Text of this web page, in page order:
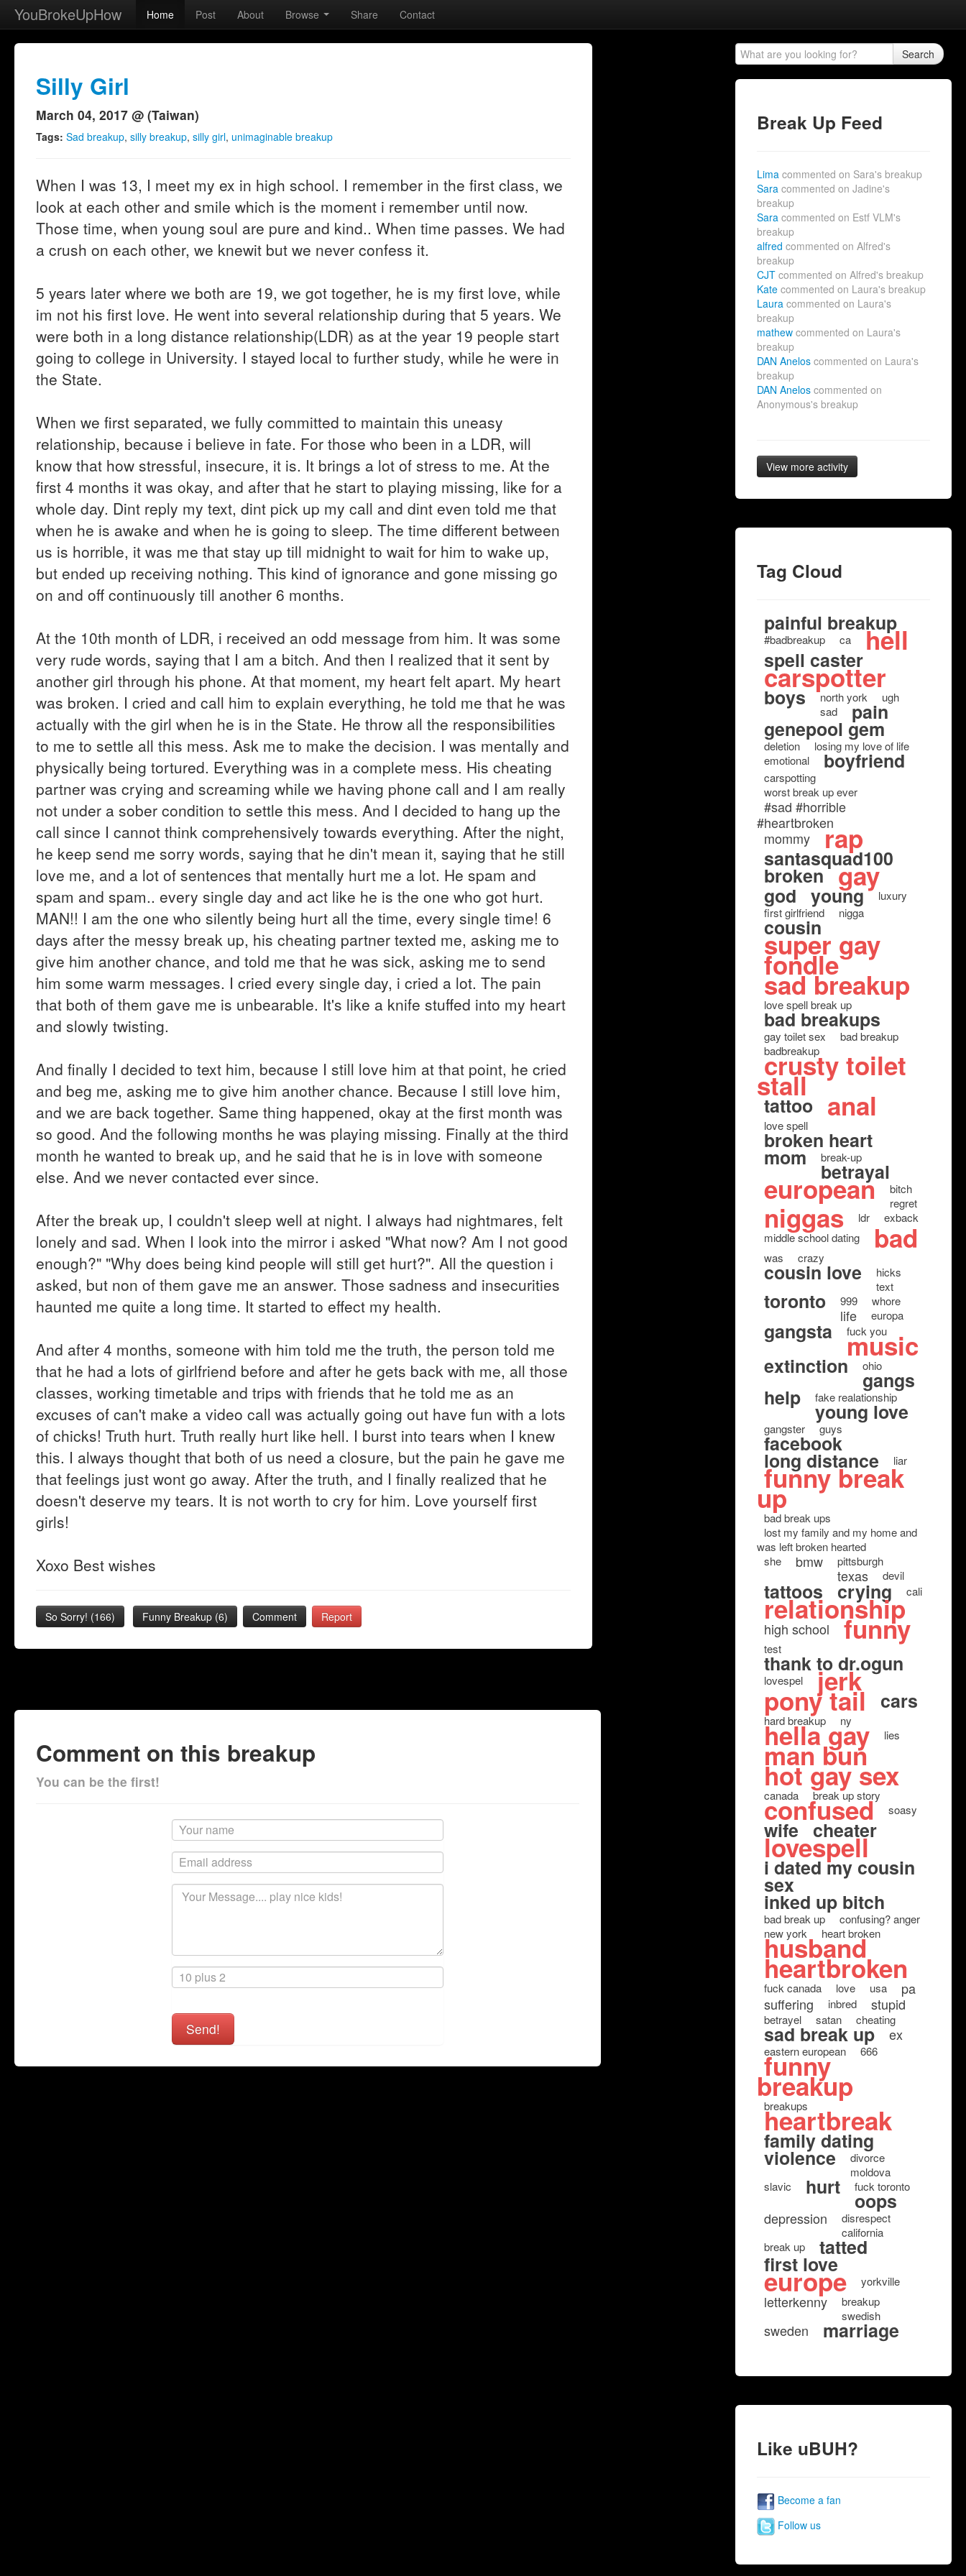
YouBrokeUpHow Home Post About Browse Share Contact
Silly Girl
March 04, 2017 @ (Taiwan)
Tags: Sad breakup, silly breakup, silly girl, unimaginable breakup
When I was 13, I meet my ex in high school. I remember in the first class, we
look at each other and smile which is the moment i remember until now.
Those time, when young soul are pure and kind.. When time passes. We had
a crush on each other, we knewit but we never confess it.
5 years later where we both are 19, we got together, he is my first love, while
im not his first love. He went into several relationship during that 5 years. We
were both in a long distance relationship(LDR) as at the year 19 people start
going to college in University. I stayed local to further study, while he were in
the State.
When we first separated, we fully committed to maintain this uneasy
relationship, because i believe in fate. For those who been in a LDR, will
know that how stressful, insecure, it is. It brings a lot of stress to me. At the
first 4 months it was okay, and after that he start to playing missing, like for a
whole day. Dint reply my text, dint pick up my call and dint even told me that
when he is awake and when he is going to sleep. The time different between
us is horrible, it was me that stay up till midnight to wait for him to wake up,
but ended up receiving nothing. This kind of ignorance and gone missing go
on and off continuously till another 6 months.
At the 10th month of LDR, i received an odd message from him. It was some
very rude words, saying that I am a bitch. And then I realized that it sent by
another girl through his phone. At that moment, my heart felt apart. My heart
was broken. I cried and call him to explain everything, he told me that he was
actually with the girl when he is in the State. He throw all the responsibilities
to me to settle all this mess. Ask me to make the decision. I was mentally and
physically being tortured. Everything was in a complete mess. His cheating
partner was crying and screaming while we having phone call and I am really
not under a sober condition to settle this mess. And I decided to hang up the
call since I cannot think comprehensively towards everything. After the night,
he keep send me sorry words, saying that he din't mean it, saying that he still
love me, and a lot of sentences that mentally hurt me a lot. He spam and
spam and spam.. every single day and act like he is the one who got hurt.
MAN!! I am the one who silently being hurt all the time, every single time! 6
days after the messy break up, his cheating partner texted me, asking me to
give him another chance, and told me that he was sick, asking me to send
him some warm messages. I cried every single day, i cried a lot. The pain
that both of them gave me is unbearable. It's like a knife stuffed into my heart
and slowly twisting.
And finally I decided to text him, because I still love him at that point, he cried
and beg me, asking me to give him another chance. Because I still love him,
and we are back together. Same thing happened, okay at the first month was
so good. And the following months he was playing missing. Finally at the third
month he wanted to break up, and he said that he is in love with someone
else. And we never contacted ever since.
After the break up, I couldn't sleep well at night. I always had nightmares, felt
lonely and sad. When I look into the mirror i asked "What now? Am I not good
enough?" "Why does being kind people will still get hurt?". All the question i
asked, but non of them gave me an answer. Those sadness and insecurities
haunted me quite a long time. It started to effect my health.
And after 4 months, someone with him told me the truth, the person told me
that he had a lots of girlfriend before and after he gets back with me, all those
classes, working timetable and trips with friends that he told me as an
excuses of can't make a video call was actually going out have fun with a lots
of chicks! Truth hurt. Truth really hurt like hell. I burst into tears when I knew
this. I always thought that both of us need a closure, but the pain he gave me
that feelings just wont go away. After the truth, and I finally realized that he
doesn't deserve my tears. It is not worth to cry for him. Love yourself first
girls!
Xoxo Best wishes
So Sorry! (166) Funny Breakup (6) Comment Report
Comment on this breakup
You can be the first!
Send!
Search
Break Up Feed
Limacommented on Sara's breakup
Saracommented on Jadine's
breakup
Saracommented on Estf VLM's
breakup
alfredcommented on Alfred's
breakup
CJTcommented on Alfred's breakup
Katecommented on Laura's breakup
Lauracommented on Laura's
breakup
mathewcommented on Laura's
breakup
DAN Aneloscommented on Laura's
breakup
DAN Aneloscommented on
Anonymous's breakup
View more activity
Tag Cloud
painful breakup
#badbreakup ca hell
spell caster
carspotter
boys north york
ugh
sad
pain
genepool gem
deletion
losing my love of life
emotional
boyfriend
carspotting
worst break up ever
#sad #horrible
#heartbroken
mommy
rap
santasquad100
broken gay
god young
luxury
first girlfriend
nigga
cousin
super gay
fondle
sad breakup
love spell break up
bad breakups
gay toilet sex
bad breakup
badbreakup
crusty toilet
stall
tattoo anal
love spell
broken heart
mom break-up
betrayal
european
bitch
regret
niggas ldr
exback
middle school dating
bad
was crazy
cousin love
hicks
text
toronto 999 whore
life europa
gangsta fuck you
music
extinction ohio
gangs
help fake realationship
young love
gangster guys
facebook
long distance liar
funny break
up
bad break ups
lost my family and my home and
was left broken hearted
she
bmw pittsburgh
texas devil
tattoos crying cali
relationship
high school funny
test
thank to dr.ogun
lovespel jerk
pony tail cars
hard breakup ny
hella gay lies
man bun
hot gay sex
canada break up story
confused soasy
wife cheater
lovespell
i dated my cousin
sex
inked up bitch
bad break up
confusing? anger
new york
heart broken
husband
heartbroken
fuck canada love usa
pa
suffering
inbred stupid
betrayel satan cheating
sad break up ex
eastern european 666
funny
breakup
breakups
heartbreak
family dating
violence
divorce
moldova
slavic
hurt fuck toronto
oops
depression
disrespect
california
break up
tatted
first love
europe yorkville
letterkenny
breakup
swedish
sweden marriage
Like uBUH?
Become a fan
Follow us